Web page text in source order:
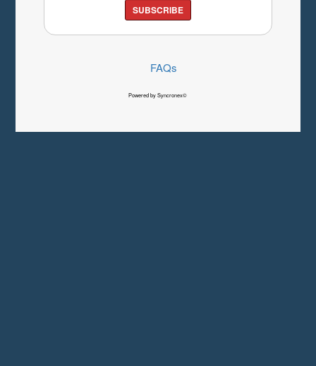
SUBSCRIBE
FAQs
Powered by Syncronex©